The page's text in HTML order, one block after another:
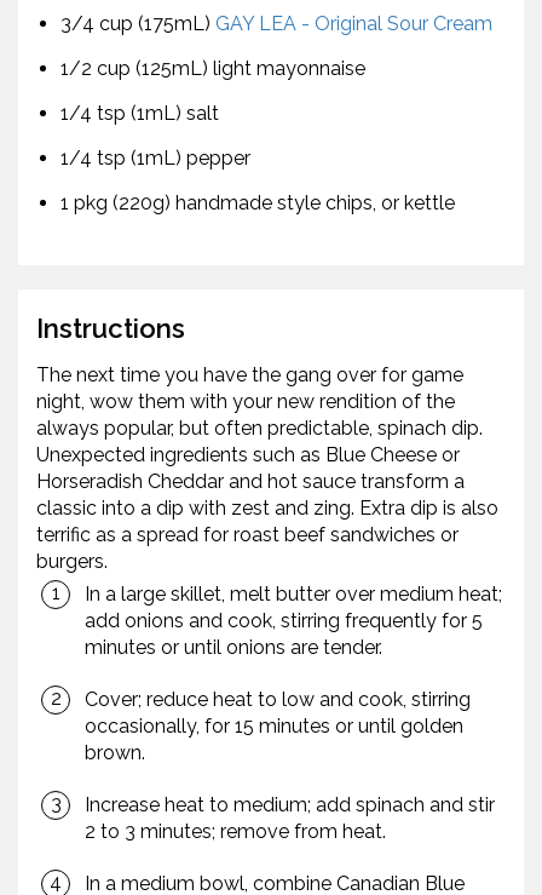
3/4 cup (175mL) GAY LEA - Original Sour Cream
1/2 cup (125mL) light mayonnaise
1/4 tsp (1mL) salt
1/4 tsp (1mL) pepper
1 pkg (220g) handmade style chips, or kettle
Instructions
The next time you have the gang over for game
night, wow them with your new rendition of the
always popular, but often predictable, spinach dip.
Unexpected ingredients such as Blue Cheese or
Horseradish Cheddar and hot sauce transform a
classic into a dip with zest and zing. Extra dip is also
terrific as a spread for roast beef sandwiches or
burgers.
In a large skillet, melt butter over medium heat;
add onions and cook, stirring frequently for 5
minutes or until onions are tender.
Cover; reduce heat to low and cook, stirring
occasionally, for 15 minutes or until golden
brown.
Increase heat to medium; add spinach and stir
2 to 3 minutes; remove from heat.
In a medium bowl, combine Canadian Blue